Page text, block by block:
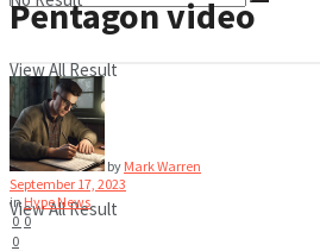
No Result
View All Result
View All Result
Pentagon video
by Mark Warren
September 17, 2023
in Hype News
0 0
0